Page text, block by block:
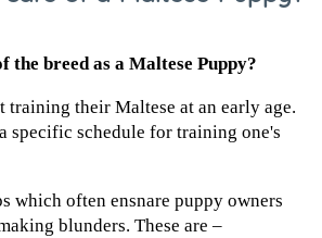
the breed as a Maltese Puppy?
training their Maltese at an early age.
specific schedule for training one's
which often ensnare puppy owners
blunders. These are –